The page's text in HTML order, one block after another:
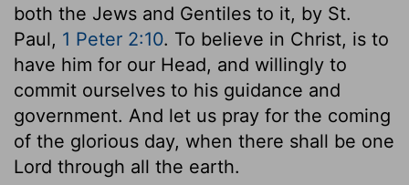
both the Jews and Gentiles to it, by St.
Paul, 1 Peter 2:10. To believe in Christ, is to
have him for our Head, and willingly to
commit ourselves to his guidance and
government. And let us pray for the coming
of the glorious day, when there shall be one
Lord through all the earth.